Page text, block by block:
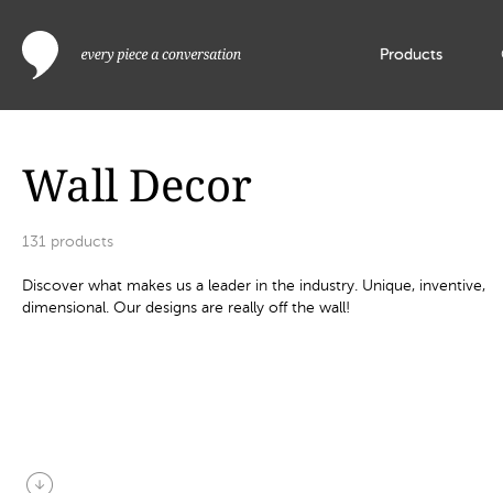
Products
Wall Decor
131 products
Discover what makes us a leader in the industry. Unique, inventive,
dimensional. Our designs are really off the wall!
arrow_circle_down